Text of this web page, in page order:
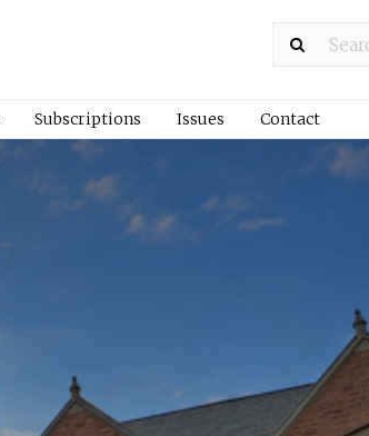
Subscriptions Issues Contact